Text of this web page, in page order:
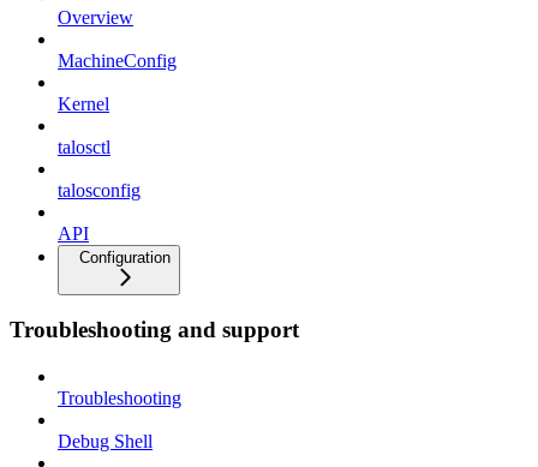
Overview
MachineConfig
Kernel
talosctl
talosconfig
API
Configuration
Troubleshooting and support
Troubleshooting
Debug Shell